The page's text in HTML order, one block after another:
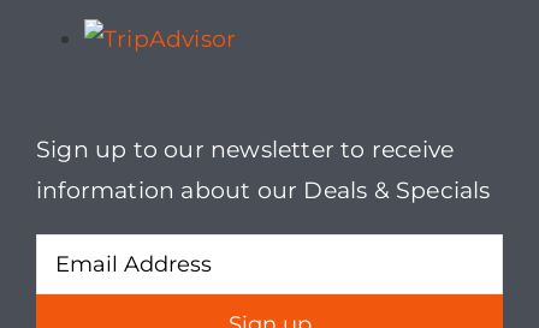
Sign up to our newsletter to receive
information about our Deals & Specials